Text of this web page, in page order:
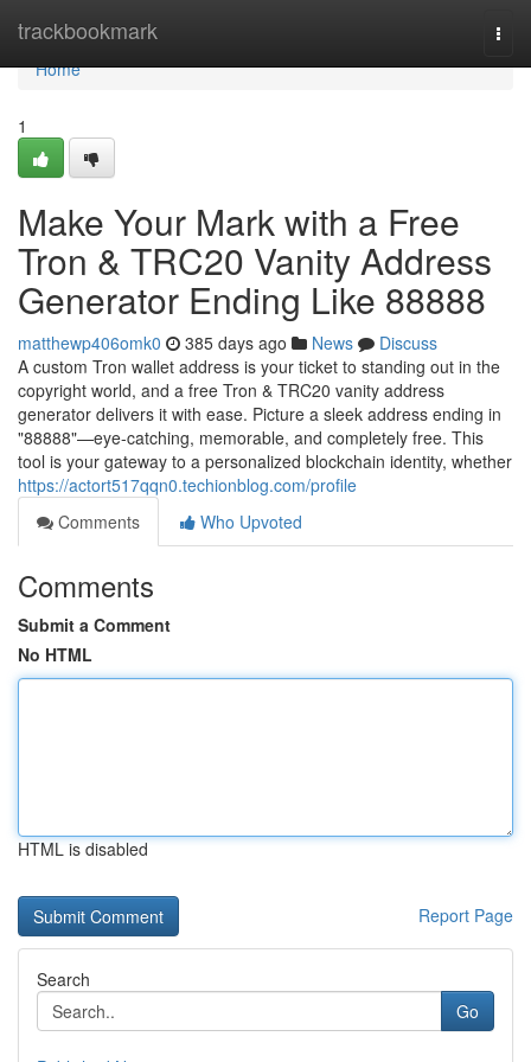
trackbookmark
Home
Home
1
Make Your Mark with a Free
Tron & TRC20 Vanity Address
Generator Ending Like 88888
matthewp406omk0 385 days ago News
Discuss
A custom Tron wallet address is your ticket to standing out in the
copyright world, and a free Tron & TRC20 vanity address
generator delivers it with ease. Picture a sleek address ending in
"88888"—eye-catching, memorable, and completely free. This
tool is your gateway to a personalized blockchain identity, whether
https://actort517qqn0.techionblog.com/profile
Comments
Who Upvoted
Comments
Submit a Comment
No HTML
HTML is disabled
Report Page
Search
Go